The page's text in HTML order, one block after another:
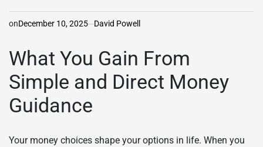
onDecember 10, 2025 David Powell
What You Gain From
Simple and Direct Money
Guidance
Your money choices shape your options in life. When you